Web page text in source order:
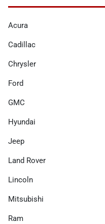
Acura
Cadillac
Chrysler
Ford
GMC
Hyundai
Jeep
Land Rover
Lincoln
Mitsubishi
Ram